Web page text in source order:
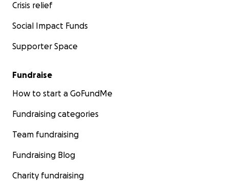
Crisis relief
Social Impact Funds
Supporter Space
Fundraise
How to start a GoFundMe
Fundraising categories
Team fundraising
Fundraising Blog
Charity fundraising